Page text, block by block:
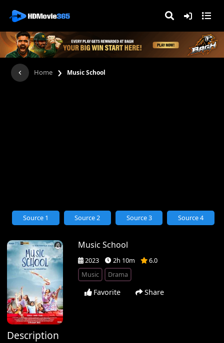
Home › Music School
Music School
2023 2h 10m
6.0
Music
Drama
Favorite Share
Source 1 Source 2 Source 3 Source 4
Description